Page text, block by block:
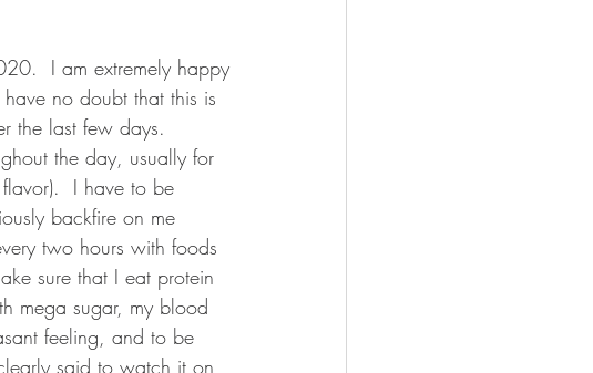
I am extremely happy
no doubt that this is
the last few days.
the day, usually for
I have to be
backfire on me
two hours with foods
sure that I eat protein
mega sugar, my blood
feeling, and to be
said to watch it on